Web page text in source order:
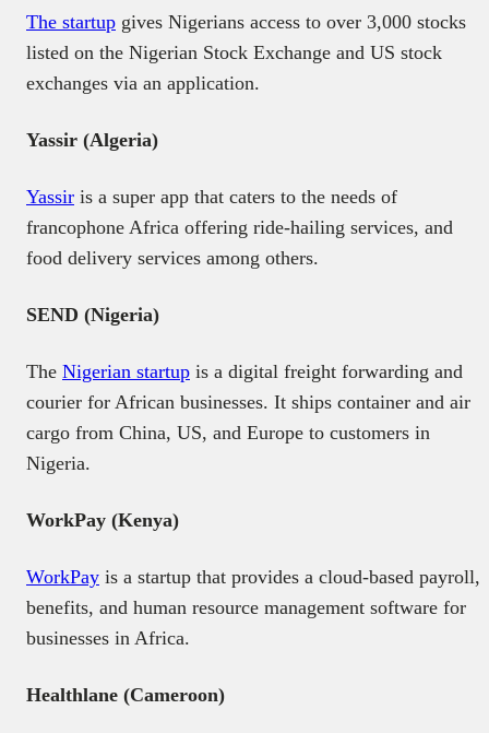
The startup gives Nigerians access to over 3,000 stocks
listed on the Nigerian Stock Exchange and US stock
exchanges via an application.
Yassir (Algeria)
Yassir is a super app that caters to the needs of
francophone Africa offering ride-hailing services, and
food delivery services among others.
SEND (Nigeria)
The Nigerian startup is a digital freight forwarding and
courier for African businesses. It ships container and air
cargo from China, US, and Europe to customers in
Nigeria.
WorkPay (Kenya)
WorkPay is a startup that provides a cloud-based payroll,
benefits, and human resource management software for
businesses in Africa.
Healthlane (Cameroon)